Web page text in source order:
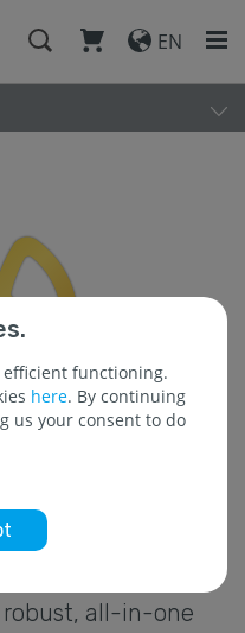
EN
all-in-one
efficient functioning.
here. By continuing
us your consent to do